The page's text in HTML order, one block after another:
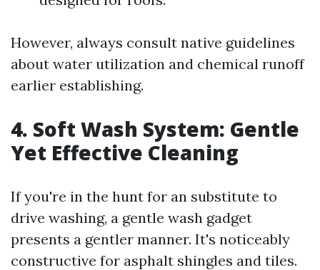
However, always consult native guidelines
about water utilization and chemical runoff
earlier establishing.
4. Soft Wash System: Gentle
Yet Effective Cleaning
If you're in the hunt for an substitute to
drive washing, a gentle wash gadget
presents a gentler manner. It's noticeably
constructive for asphalt shingles and tiles.